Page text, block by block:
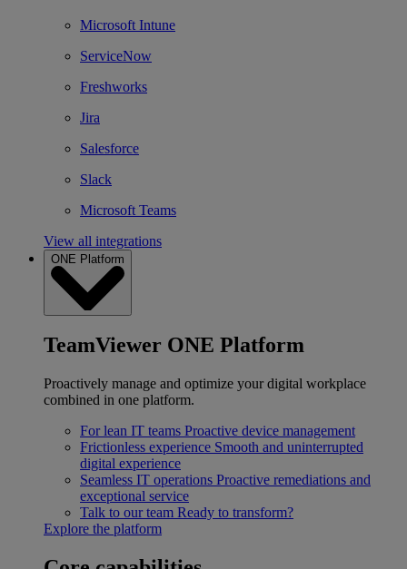
Microsoft Intune
ServiceNow
Freshworks
Jira
Salesforce
Slack
Microsoft Teams
View all integrations
ONE Platform
TeamViewer ONE Platform
Proactively manage and optimize your digital workplace
combined in one platform.
For lean IT teams Proactive device management
Frictionless experience Smooth and uninterrupted
digital experience
Seamless IT operations Proactive remediations and
exceptional service
Talk to our team Ready to transform?
Explore the platform